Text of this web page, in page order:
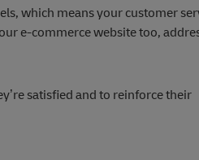
which means your customer
e-commerce website too,
satisfied and to reinforce their